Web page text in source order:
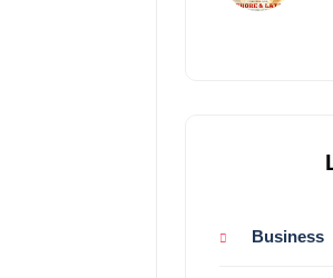
Business